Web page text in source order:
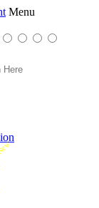
Menu